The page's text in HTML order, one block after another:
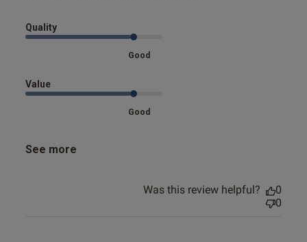
Quality
Good
Value
Good
See more
Was this review helpful?
0
0